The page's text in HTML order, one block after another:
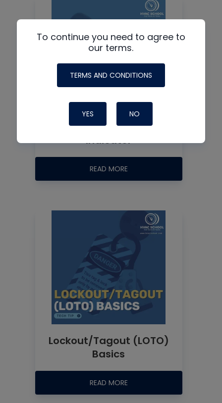
Sight Glass / Moisture
Indicator
READ MORE
Lockout/Tagout (LOTO)
Basics
READ MORE
To continue you need to agree to
our terms.
TERMS AND CONDITIONS
YES NO